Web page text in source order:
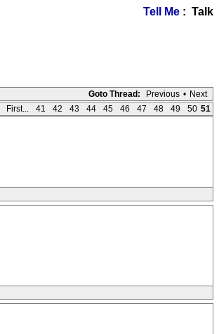
Tell Me : Talk
Goto Thread: Previous • Next
First... 41 42 43 44 45 46 47 48 49 50 51